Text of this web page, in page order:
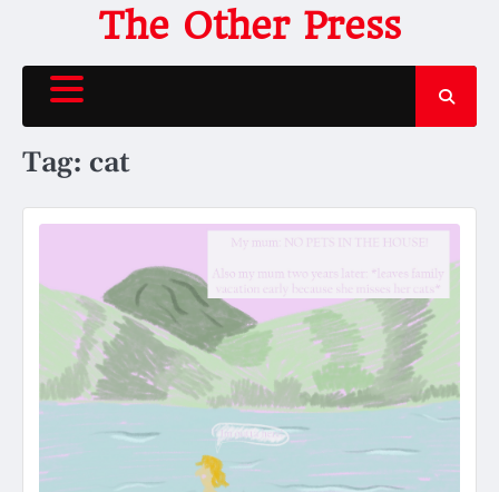
content
The Other Press
Tag: cat